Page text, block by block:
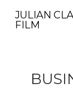
JULIAN
FILM